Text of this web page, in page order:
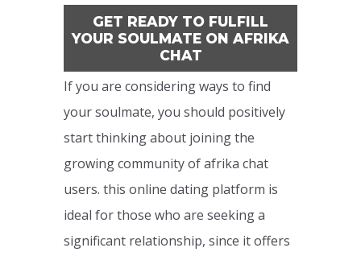
GET READY TO FULFILL
YOUR SOULMATE ON AFRIKA
CHAT
If you are considering ways to find
your soulmate, you should positively
start thinking about joining the
growing community of afrika chat
users. this online dating platform is
ideal for those who are seeking a
significant relationship, since it offers